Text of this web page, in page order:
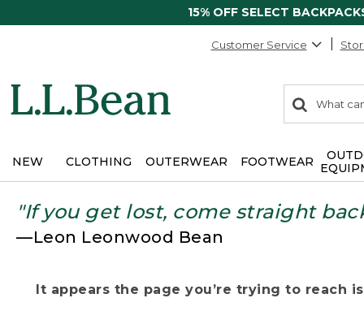
15% OFF SELECT
Customer Service
search
items
Search:
NEW CLOTHING OUTERWEAR FOOTWEAR
"If you get lost, come straight
—Leon Leonwood Bean
It appears the page you’re trying to reach